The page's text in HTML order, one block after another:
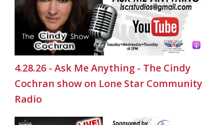
4.28.26 - Ask Me Anything - The Cindy
Cochran show on Lone Star Community
Radio